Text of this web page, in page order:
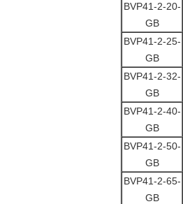
BVP41-2-20-
GB
BVP41-2-25-
GB
BVP41-2-32-
GB
BVP41-2-40-
GB
BVP41-2-50-
GB
BVP41-2-65-
GB